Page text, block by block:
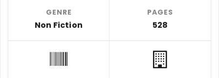
GENRE
Non Fiction
PAGES
528